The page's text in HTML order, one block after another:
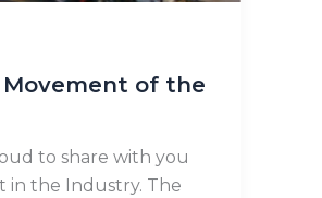
Movement of the
to share with you
in the Industry. The